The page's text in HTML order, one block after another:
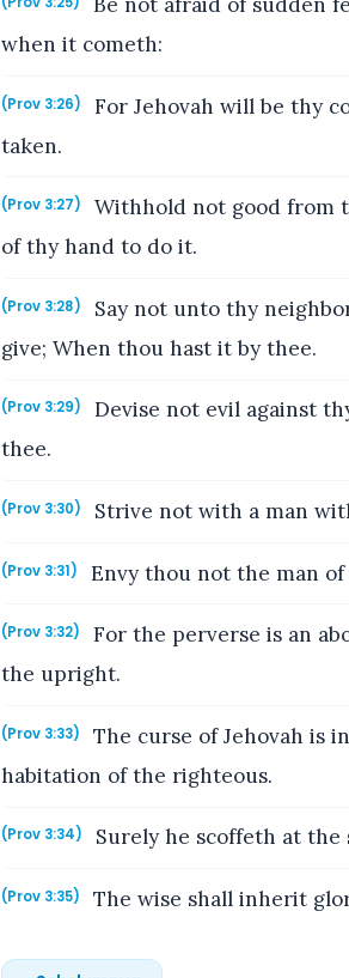
when it cometh:
(Prov 3:26)
For Jehovah will be thy
taken.
(Prov 3:27)
Withhold not good from
of thy hand to do it.
(Prov 3:28)
Say not unto thy
give; When thou hast it by thee.
(Prov 3:29)
Devise not evil against
thee.
(Prov 3:30) Strive not with a man
(Prov 3:31) Envy thou not the man of
(Prov 3:32)
For the perverse is an
the upright.
(Prov 3:33)
The curse of Jehovah is
habitation of the righteous.
(Prov 3:34) Surely he scoffeth at
(Prov 3:35) The wise shall inherit